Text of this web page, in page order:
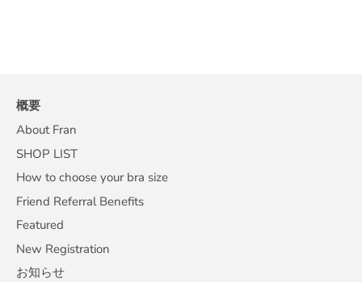
概要
About Fran
SHOP LIST
How to choose your bra size
Friend Referral Benefits
Featured
New Registration
お知らせ